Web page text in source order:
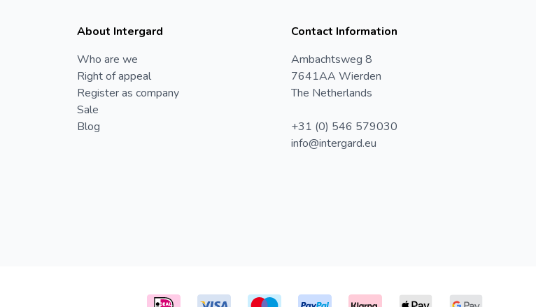
About Intergard
Who are we
Right of appeal
Register as company
Sale
Blog
Contact Information
Ambachtsweg 8
7641AA Wierden
The Netherlands
+31 (0) 546 579030
info@intergard.eu